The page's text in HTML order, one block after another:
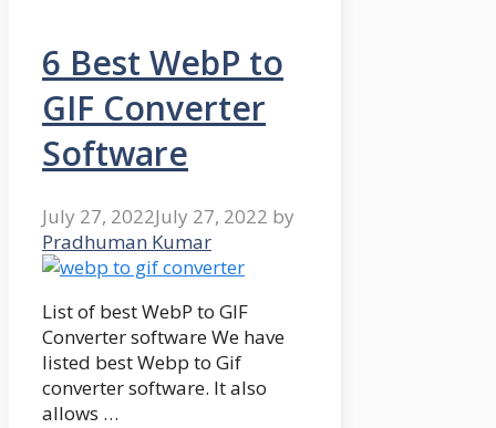
6 Best WebP to
GIF Converter
Software
July 27, 2022July 27, 2022 by
Pradhuman Kumar
List of best WebP to GIF
Converter software We have
listed best Webp to Gif
converter software. It also
allows …